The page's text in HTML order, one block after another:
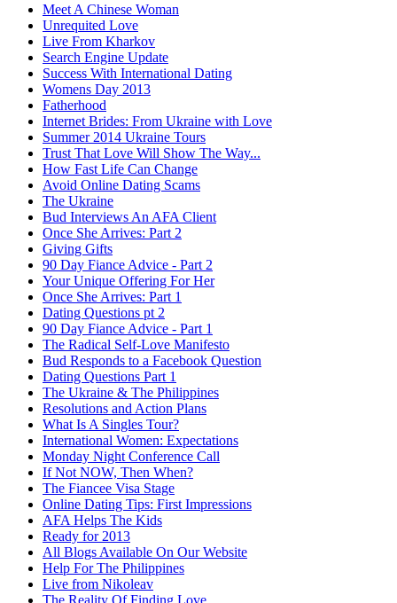
Meet A Chinese Woman
Unrequited Love
Live From Kharkov
Search Engine Update
Success With International Dating
Womens Day 2013
Fatherhood
Internet Brides: From Ukraine with Love
Summer 2014 Ukraine Tours
Trust That Love Will Show The Way...
How Fast Life Can Change
Avoid Online Dating Scams
The Ukraine
Bud Interviews An AFA Client
Once She Arrives: Part 2
Giving Gifts
90 Day Fiance Advice - Part 2
Your Unique Offering For Her
Once She Arrives: Part 1
Dating Questions pt 2
90 Day Fiance Advice - Part 1
The Radical Self-Love Manifesto
Bud Responds to a Facebook Question
Dating Questions Part 1
The Ukraine & The Philippines
Resolutions and Action Plans
What Is A Singles Tour?
International Women: Expectations
Monday Night Conference Call
If Not NOW, Then When?
The Fiancee Visa Stage
Online Dating Tips: First Impressions
AFA Helps The Kids
Ready for 2013
All Blogs Available On Our Website
Help For The Philippines
Live from Nikoleav